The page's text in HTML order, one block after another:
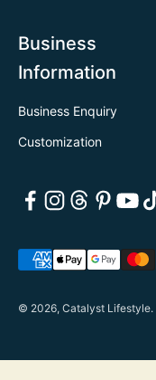
Business
Information
Business Enquiry
Customization
© 2026, Catalyst Lifestyle.